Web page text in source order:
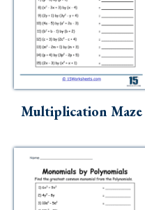
Multiplication Maze